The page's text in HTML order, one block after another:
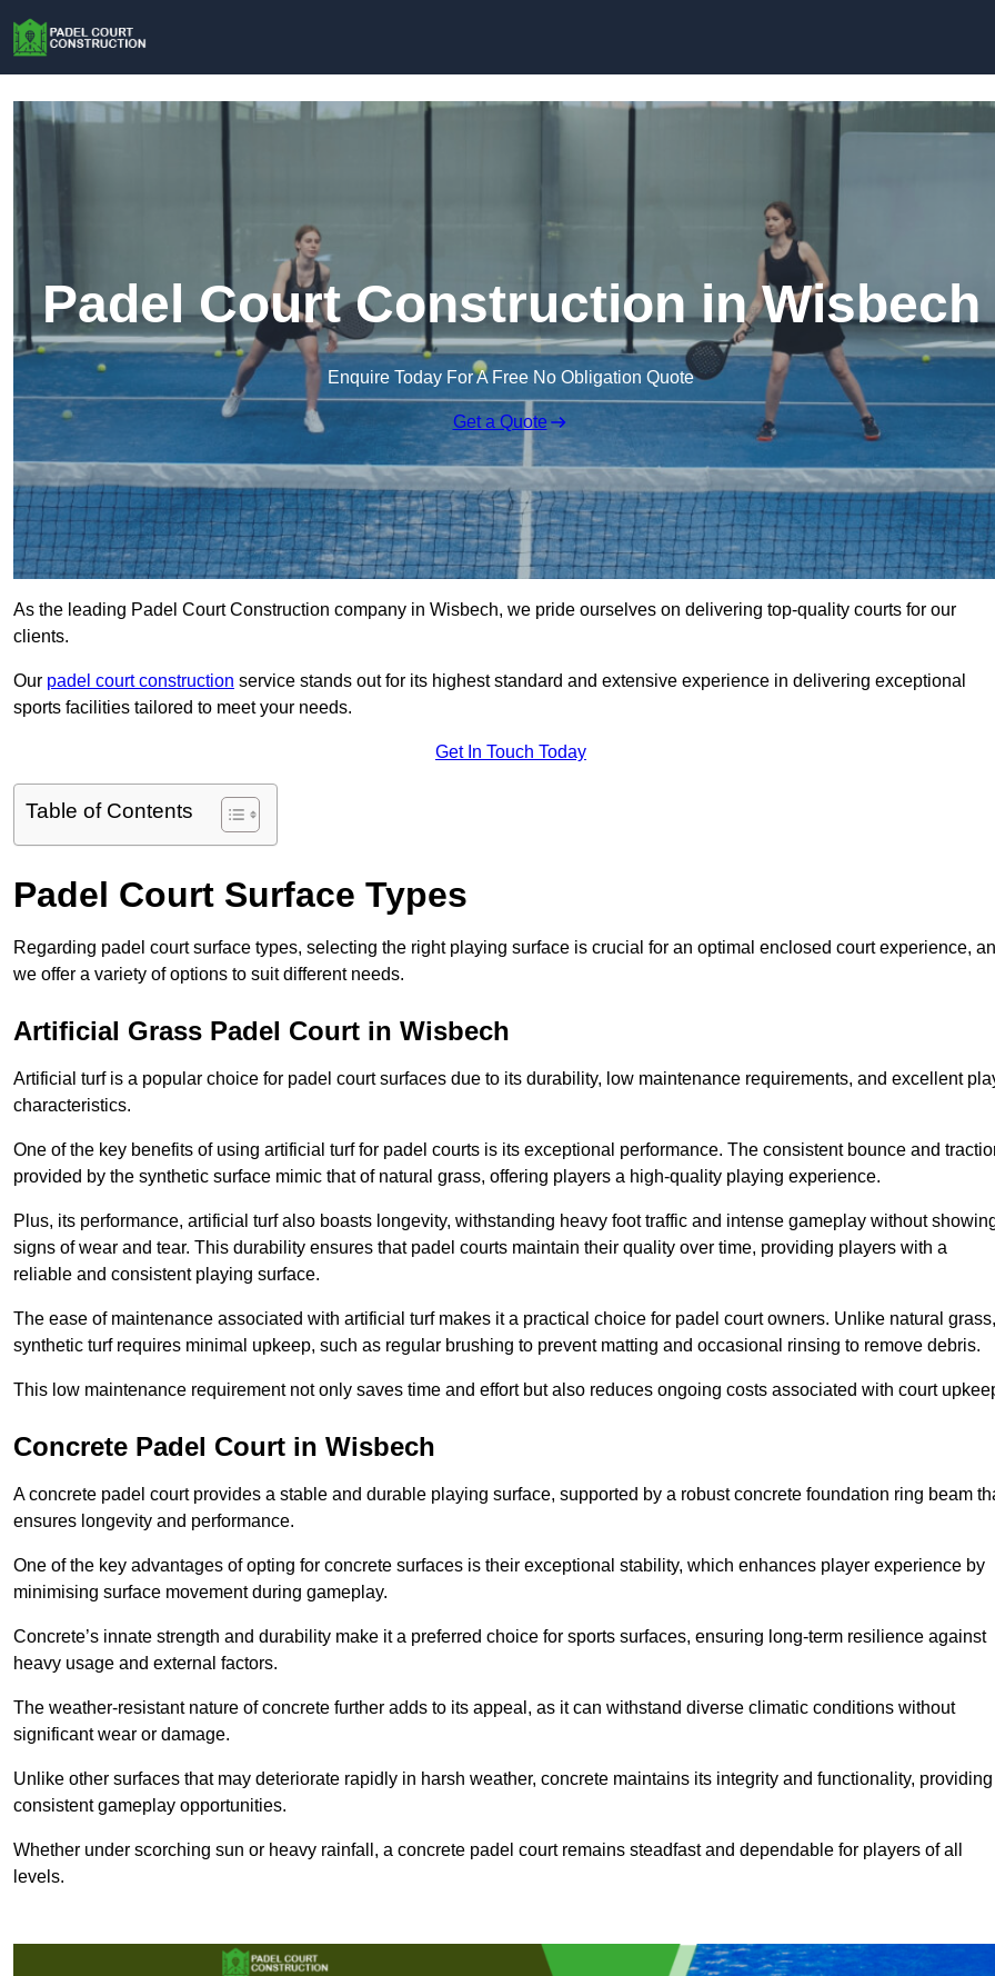
Padel Court Construction in Wisbech
Enquire Today For A Free No Obligation Quote
Get a Quote
As the leading Padel Court Construction company in Wisbech, we pride ourselves on delivering top-quality courts for our
clients.
Our padel court construction service stands out for its highest standard and extensive experience in delivering exceptional
sports facilities tailored to meet your needs.
Get In Touch Today
Table of Contents
Padel Court Surface Types
Regarding padel court surface types, selecting the right playing surface is crucial for an optimal enclosed court experience,
we offer a variety of options to suit different needs.
Artificial Grass Padel Court in Wisbech
Artificial turf is a popular choice for padel court surfaces due to its durability, low maintenance requirements, and excellent
characteristics.
One of the key benefits of using artificial turf for padel courts is its exceptional performance. The consistent bounce and
provided by the synthetic surface mimic that of natural grass, offering players a high-quality playing experience.
Plus, its performance, artificial turf also boasts longevity, withstanding heavy foot traffic and intense gameplay without
signs of wear and tear. This durability ensures that padel courts maintain their quality over time, providing players with a
reliable and consistent playing surface.
The ease of maintenance associated with artificial turf makes it a practical choice for padel court owners. Unlike natural grass,
synthetic turf requires minimal upkeep, such as regular brushing to prevent matting and occasional rinsing to remove debris.
This low maintenance requirement not only saves time and effort but also reduces ongoing costs associated with court
Concrete Padel Court in Wisbech
A concrete padel court provides a stable and durable playing surface, supported by a robust concrete foundation ring beam
ensures longevity and performance.
One of the key advantages of opting for concrete surfaces is their exceptional stability, which enhances player experience by
minimising surface movement during gameplay.
Concrete’s innate strength and durability make it a preferred choice for sports surfaces, ensuring long-term resilience against
heavy usage and external factors.
The weather-resistant nature of concrete further adds to its appeal, as it can withstand diverse climatic conditions without
significant wear or damage.
Unlike other surfaces that may deteriorate rapidly in harsh weather, concrete maintains its integrity and functionality, providing
consistent gameplay opportunities.
Whether under scorching sun or heavy rainfall, a concrete padel court remains steadfast and dependable for players of all
levels.